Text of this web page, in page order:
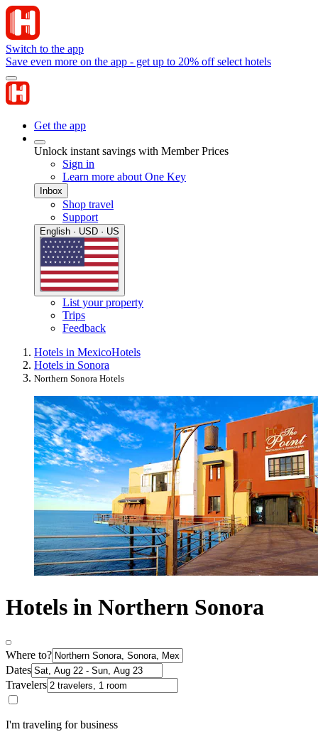
Switch to the app
Save even more on the app - get up to 20% off select hotels
Get the app
Unlock instant savings with Member Prices
Sign in
Learn more about One Key
Inbox
Shop travel
Support
English · USD · US
List your property
Trips
Feedback
Hotels in MexicoHotels
Hotels in Sonora
Northern Sonora Hotels
Hotels in Northern Sonora
Where to?
Dates
Travelers
I'm traveling for business